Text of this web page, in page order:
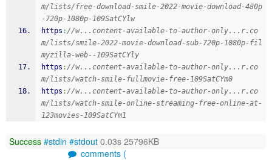
m/lists/free-download-smile-2022-movie-download-480p
-720p-1080p-109SatCYlw
https ://w...content-available-to-author-only...r.co
m/lists/smile-2022-movie-download-sub-720p-1080p-fil
myzilla-web--109SatCYly
https ://w...content-available-to-author-only...r.co
m/lists/watch-smile-fullmovie-free-109SatCYm0
https ://w...content-available-to-author-only...r.co
m/lists/watch-smile-online-streaming-free-online-at-
123movies-109SatCYm1
Success #stdin #stdout 0.03s 25796KB
comments (